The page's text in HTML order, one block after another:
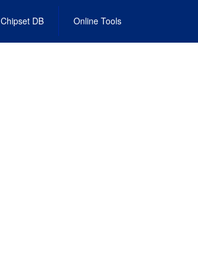
Chipset DB Online Tools